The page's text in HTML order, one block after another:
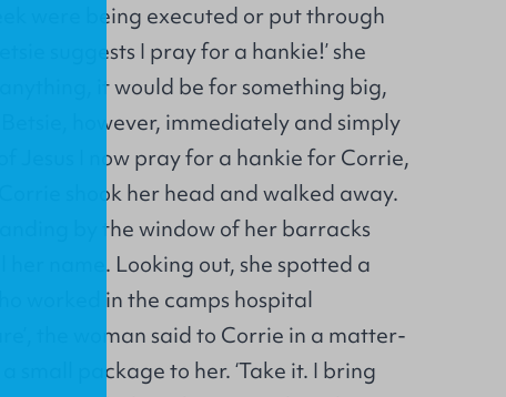
were being executed or put through
suggests I pray for a hankie!’ she
anything, it would be for something big,
Betsie, however, immediately and simply
Jesus I now pray for a hankie for Corrie,
Corrie shook her head and walked away.
by the window of her barracks
her name. Looking out, she spotted a
worked in the camps hospital
the woman said to Corrie in a matter-
small package to her. ‘Take it. I bring